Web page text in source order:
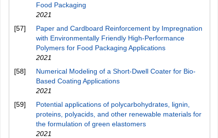
Food Packaging
2021
[57]
Paper and Cardboard Reinforcement by Impregnation
with Environmentally Friendly High‐Performance
Polymers for Food Packaging Applications
2021
[58]
Numerical Modeling of a Short-Dwell Coater for Bio-
Based Coating Applications
2021
[59]
Potential applications of polycarbohydrates, lignin,
proteins, polyacids, and other renewable materials for
the formulation of green elastomers
2021